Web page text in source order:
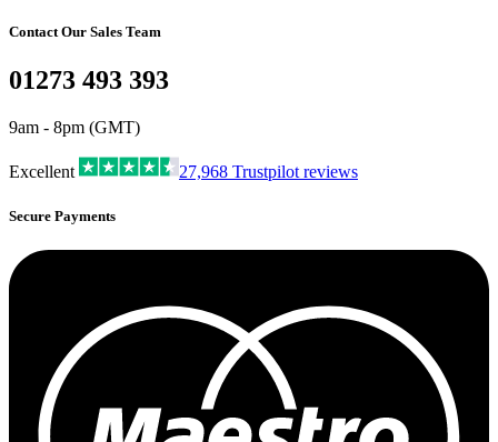
Contact Our Sales Team
01273 493 393
9am - 8pm (GMT)
Excellent 27,968 Trustpilot reviews
Secure Payments